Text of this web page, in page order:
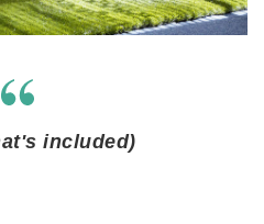
included)